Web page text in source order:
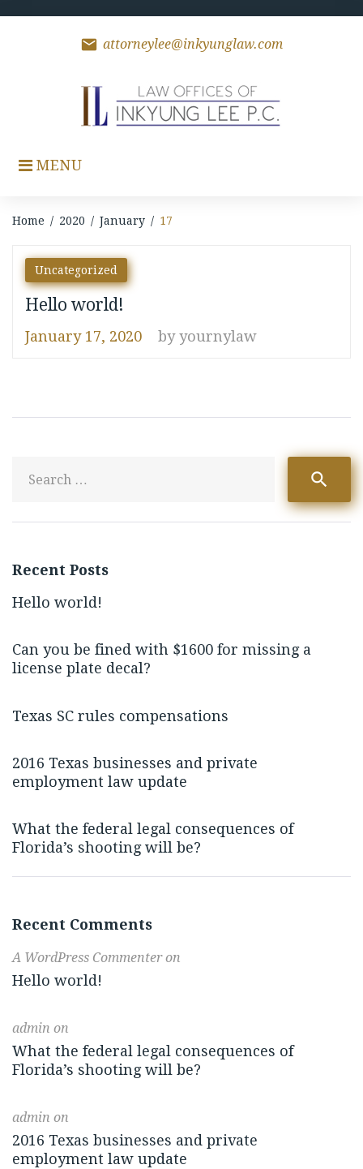
MENU
mail attorneylee@inkyunglaw.com
Home / 2020 / January / 17
Day:
January
17,
2020
Uncategorized
Hello world!
January 17, 2020 byyournylaw
search
Recent Posts
Hello world!
Can you be fined with $1600 for missing a
license plate decal?
Texas SC rules compensations
2016 Texas businesses and private
employment law update
What the federal legal consequences of
Florida’s shooting will be?
Recent Comments
A WordPress Commenteron
Hello world!
admin on
What the federal legal consequences of
Florida’s shooting will be?
admin on
2016 Texas businesses and private
employment law update